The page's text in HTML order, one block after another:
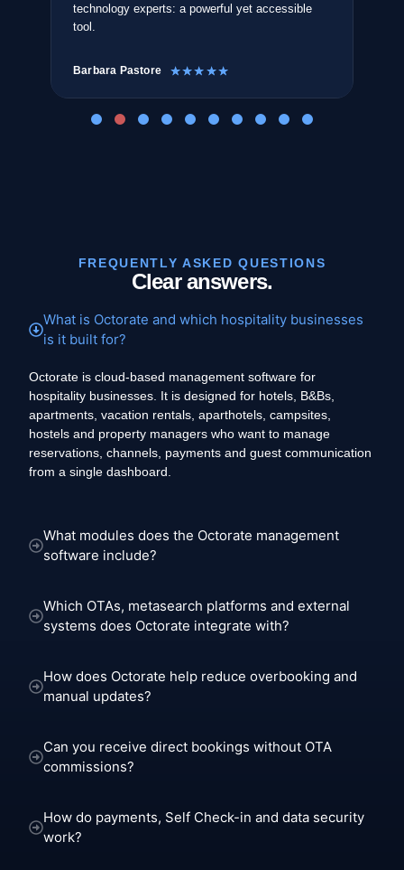
Barbara Pastore ☆☆☆ ☆☆
technology experts: a powerful yet accessible
tool.
FREQUENTLY ASKED QUESTIONS
Clear answers.
What is Octorate and which hospitality businesses
is it built for?
Octorate is cloud-based management software for
hospitality businesses. It is designed for hotels, B&Bs,
apartments, vacation rentals, aparthotels, campsites,
hostels and property managers who want to manage
reservations, channels, payments and guest communication
from a single dashboard.
What modules does the Octorate management
software include?
Which OTAs, metasearch platforms and external
systems does Octorate integrate with?
How does Octorate help reduce overbooking and
manual updates?
Can you receive direct bookings without OTA
commissions?
How do payments, Self Check-in and data security
work?